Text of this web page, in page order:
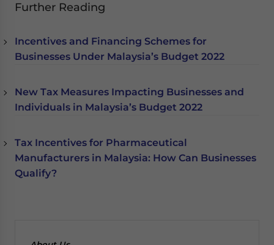
Further Reading
Incentives and Financing Schemes for
Businesses Under Malaysia’s Budget 2022
New Tax Measures Impacting Businesses and
Individuals in Malaysia’s Budget 2022
Tax Incentives for Pharmaceutical
Manufacturers in Malaysia: How Can Businesses
Qualify?